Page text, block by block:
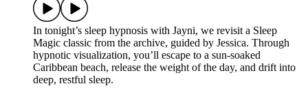
In tonight’s sleep hypnosis with Jayni, we revisit a Sleep
Magic classic from the archive, guided by Jessica. Through
hypnotic visualization, you’ll escape to a sun-soaked
Caribbean beach, release the weight of the day, and drift into
deep, restful sleep.